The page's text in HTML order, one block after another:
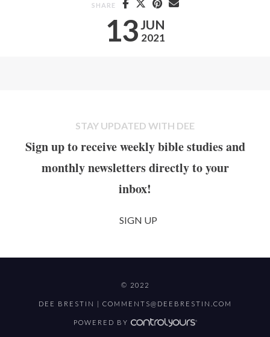
13JUN
2021
SHARE
STAY UPDATED WITH DEE
Sign up to receive weekly bible studies and
monthly newsletters directly to your
inbox!
SIGN UP
© 2022
DEE BRESTIN | COMMENTS@DEEBRESTIN.COM
POWERED BY